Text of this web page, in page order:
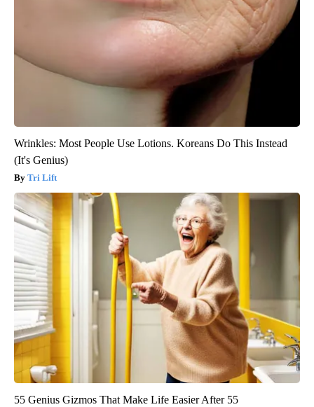
Wrinkles: Most People Use Lotions. Koreans Do This Instead
(It's Genius)
Tri Lift
55 Genius Gizmos That Make Life Easier After 55